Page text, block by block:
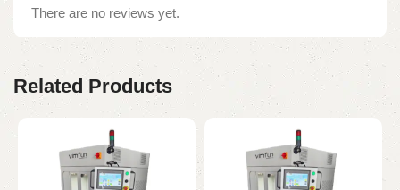
There are no reviews yet.
Related Products